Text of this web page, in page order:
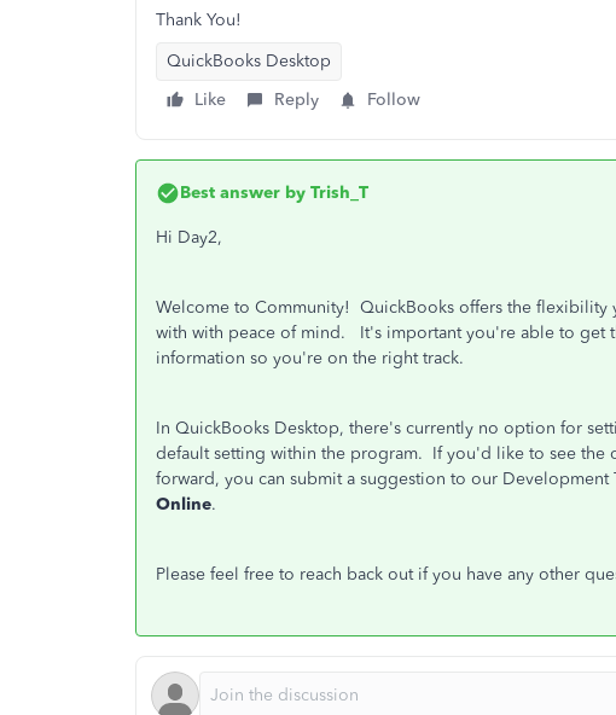
Thank You!
QuickBooks Desktop
Like
Reply Follow
Best answer by Trish_T
Hi Day2,
Welcome to Community! QuickBooks offers the
with with peace of mind. It's important you're able to get
information so you're on the right track.
In QuickBooks Desktop, there's currently no option for
default setting within the program. If you'd like to see the
forward, you can submit a suggestion to our Development
Online.
Please feel free to reach back out if you have any other